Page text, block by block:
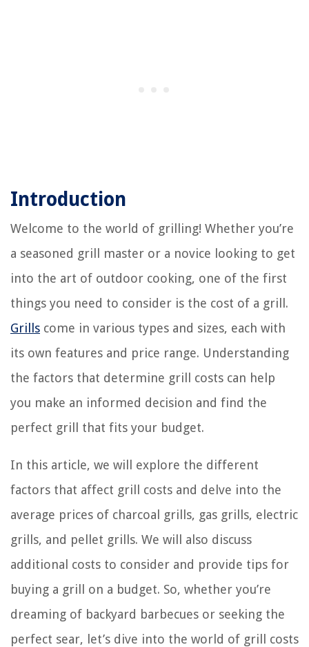
Introduction
Welcome to the world of grilling! Whether you’re
a seasoned grill master or a novice looking to get
into the art of outdoor cooking, one of the first
things you need to consider is the cost of a grill.
Grills come in various types and sizes, each with
its own features and price range. Understanding
the factors that determine grill costs can help
you make an informed decision and find the
perfect grill that fits your budget.
In this article, we will explore the different
factors that affect grill costs and delve into the
average prices of charcoal grills, gas grills, electric
grills, and pellet grills. We will also discuss
additional costs to consider and provide tips for
buying a grill on a budget. So, whether you’re
dreaming of backyard barbecues or seeking the
perfect sear, let’s dive into the world of grill costs